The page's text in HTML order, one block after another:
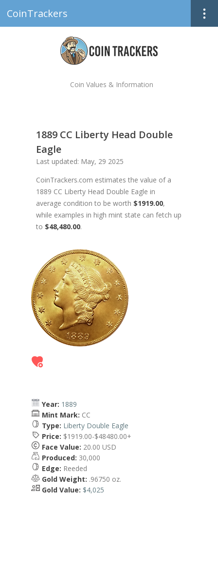
CoinTrackers
Coin Values & Information
1889 CC Liberty Head Double
Eagle
Last updated: May, 29 2025
CoinTrackers.com estimates the value of a
1889 CC Liberty Head Double Eagle in
average condition to be worth $1919.00,
while examples in high mint state can fetch up
to $48,480.00.
Year: 1889
Mint Mark: CC
Type: Liberty Double Eagle
Price: $1919.00-$48480.00+
Face Value: 20.00 USD
Produced: 30,000
Edge: Reeded
Gold Weight: .96750 oz.
Gold Value: $4,025